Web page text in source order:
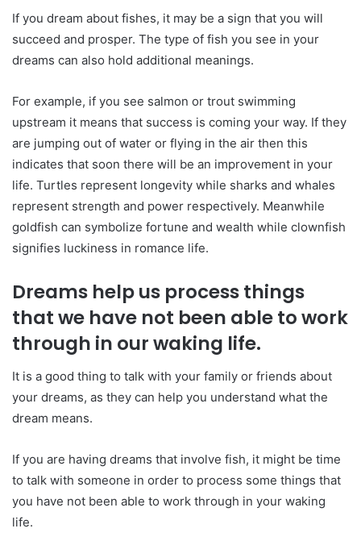
If you dream about fishes, it may be a sign that you will
succeed and prosper. The type of fish you see in your
dreams can also hold additional meanings.
For example, if you see salmon or trout swimming
upstream it means that success is coming your way. If they
are jumping out of water or flying in the air then this
indicates that soon there will be an improvement in your
life. Turtles represent longevity while sharks and whales
represent strength and power respectively. Meanwhile
goldfish can symbolize fortune and wealth while clownfish
signifies luckiness in romance life.
Dreams help us process things
that we have not been able to work
through in our waking life.
It is a good thing to talk with your family or friends about
your dreams, as they can help you understand what the
dream means.
If you are having dreams that involve fish, it might be time
to talk with someone in order to process some things that
you have not been able to work through in your waking
life.